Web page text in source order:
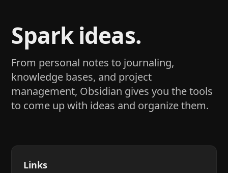
Spark ideas.
From personal notes to journaling,
knowledge bases, and project
management, Obsidian gives you the tools
to come up with ideas and organize them.
Links